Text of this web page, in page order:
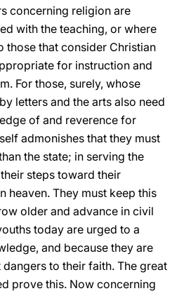
concerning religion are
with the teaching, or where
those that consider Christian
for instruction and
For those, surely, whose
letters and the arts also need
of and reverence for
admonishes that they must
the state; in serving the
steps toward their
heaven. They must keep this
older and advance in civil
today are urged to a
and because they are
to their faith. The great
prove this. Now concerning